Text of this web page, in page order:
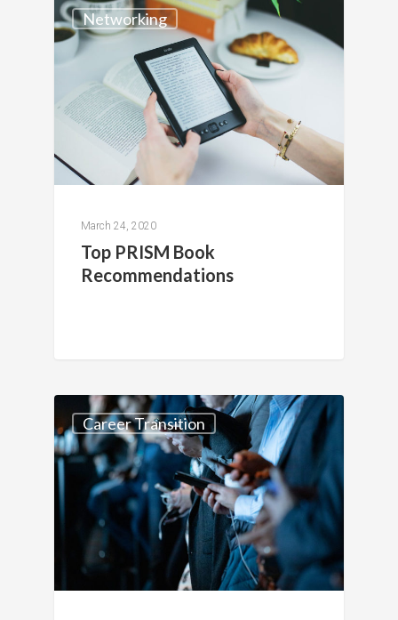
Networking
March 24, 2020
Top PRISM Book
Recommendations
Career Transition